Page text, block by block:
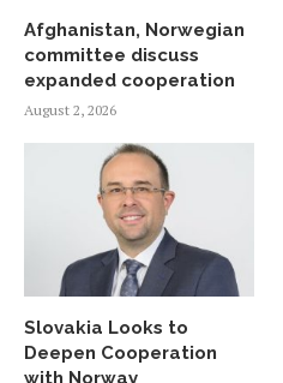
Afghanistan, Norwegian
committee discuss
expanded cooperation
August 2, 2026
Slovakia Looks to
Deepen Cooperation
with Norway